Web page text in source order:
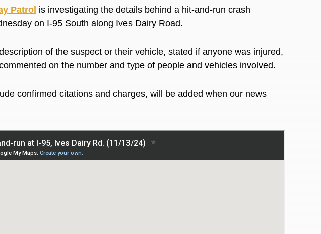
Patrol is investigating the details behind a hit-and-run crash
on I-95 South along Ives Dairy Road.
of the suspect or their vehicle, stated if anyone was injured,
on the number and type of people and vehicles involved.
confirmed citations and charges, will be added when our news